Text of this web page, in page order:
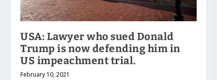
USA: Lawyer who sued Donald
Trump is now defending him in
US impeachment trial.
February 10, 2021